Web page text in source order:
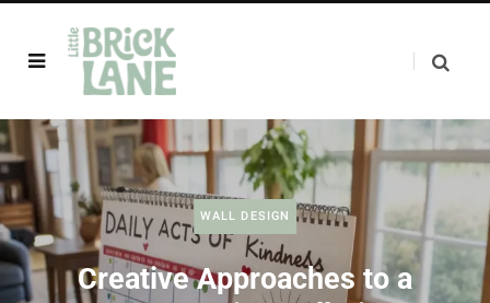
WALL DESIGN
Creative Approaches to a